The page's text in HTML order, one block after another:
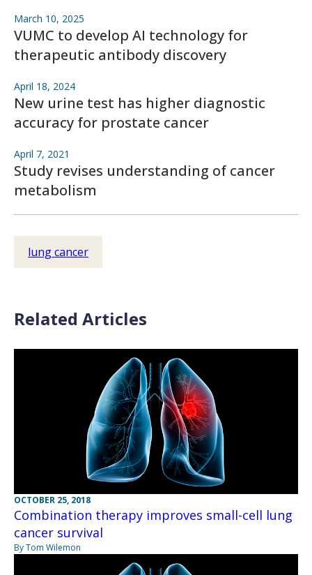
March 10, 2025
VUMC to develop AI technology for
therapeutic antibody discovery
April 18, 2024
New urine test has higher diagnostic
accuracy for prostate cancer
April 7, 2021
Study revises understanding of cancer
metabolism
lung cancer
Related Articles
OCTOBER 25, 2018
Combination therapy improves small-cell lung
cancer survival
By Tom Wilemon